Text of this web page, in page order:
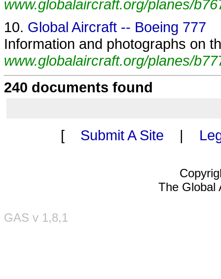
www.globalaircraft.org/planes/
10. Global Aircraft -- Boeing 777
Information and photographs on
www.globalaircraft.org/planes/
240 documents found
[ Submit A Site |
The Global
GAS v 1,8,1